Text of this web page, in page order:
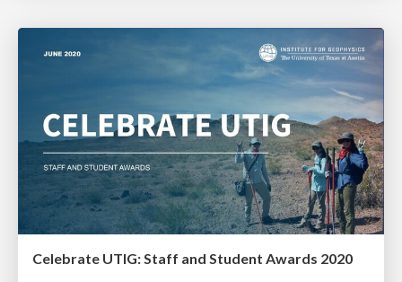
Celebrate UTIG: Staff and Student Awards 2020